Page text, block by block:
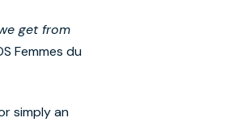
get from
Femmes du
simply an